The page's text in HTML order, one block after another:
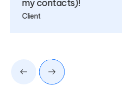
my contacts)!
Client